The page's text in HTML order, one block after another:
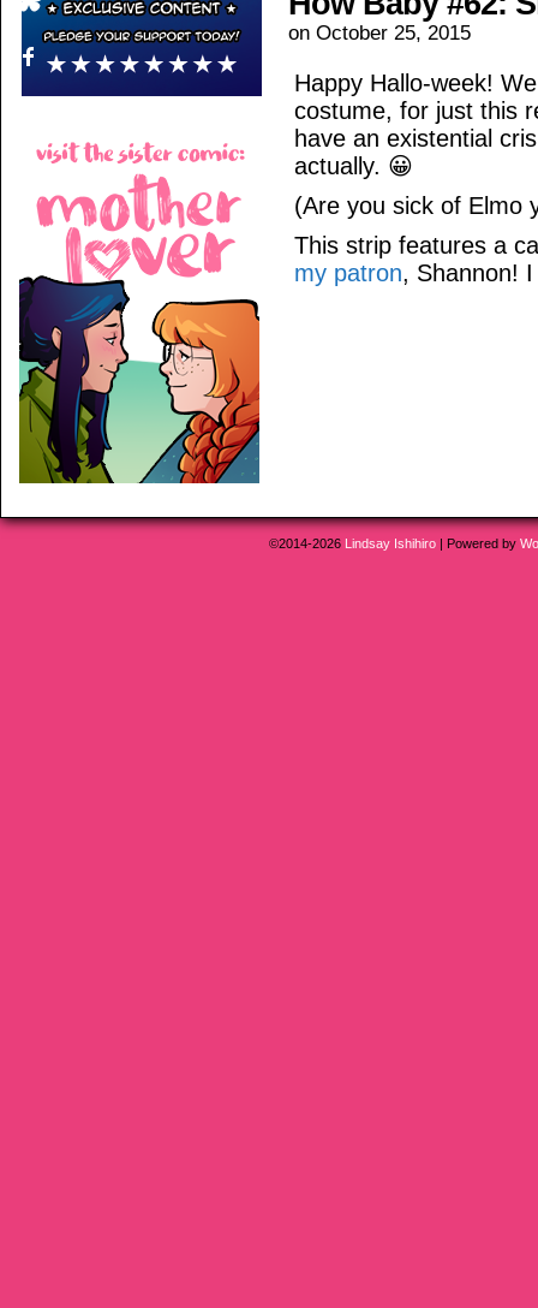
on October 25, 2015
Happy Hallo-week!
costume, for just this
have an existential
actually. 😀
(Are you sick of Elmo
This strip features a
my patron, Shannon!
©2014-2026 Lindsay Ishihiro | Powered by